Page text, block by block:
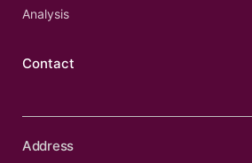
Analysis
Contact
Address